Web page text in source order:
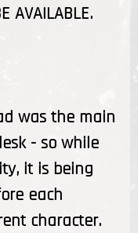
AVAILABLE.
was the main
- so while
it is being
each
character.